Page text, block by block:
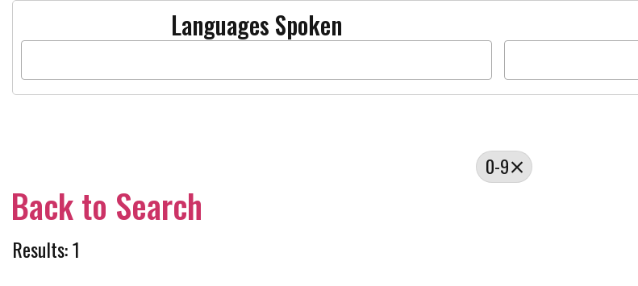
Languages Spoken
0-9
Back to Search
Results: 1